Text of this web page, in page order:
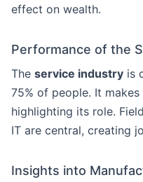
effect on wealth.
Performance of the
The service industry is
75% of people. It
highlighting its role.
IT are central, creating
Insights into